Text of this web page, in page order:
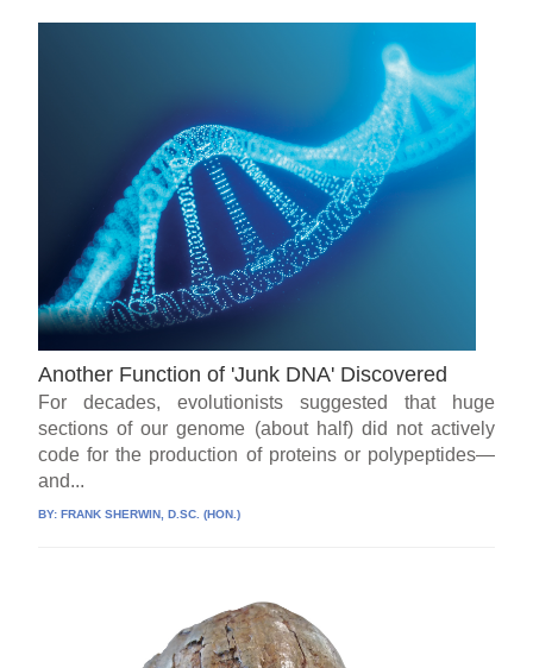
Another Function of 'Junk DNA' Discovered
For decades, evolutionists suggested that huge
sections of our genome (about half) did not actively
code for the production of proteins or polypeptides—
and...
BY:FRANK SHERWIN, D.SC. (HON.)